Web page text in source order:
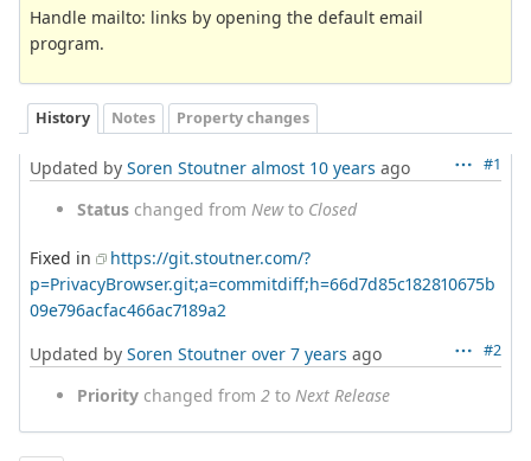
Handle mailto: links by opening the default email
program.
History Notes Property changes
#1
Updated by Soren Stoutner almost 10 years ago
Status changed from Newto Closed
Fixed in
https://git.stoutner.com/?
p=PrivacyBrowser.git;a=commitdiff;h=66d7d85c182810675b
09e796acfac466ac7189a2
#2
Updated by Soren Stoutner over 7 years ago
Priority changed from 2 to Next Release